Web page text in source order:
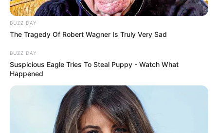
BUZZ DAY
The Tragedy Of Robert Wagner Is Truly Very Sad
BUZZ DAY
Suspicious Eagle Tries To Steal Puppy - Watch What
Happened